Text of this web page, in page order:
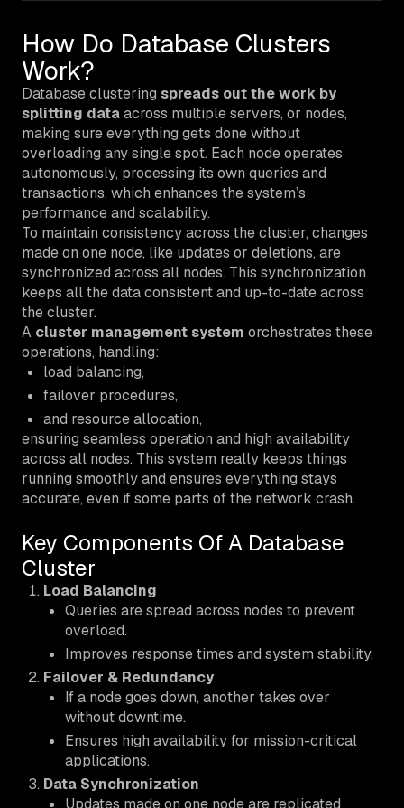
How Do Database Clusters
Work?
Database clustering spreads out the work by
splitting dataacross multiple servers, or nodes,
making sure everything gets done without
overloading any single spot. Each node operates
autonomously, processing its own queries and
transactions, which enhances the system’s
performance and scalability.
To maintain consistency across the cluster, changes
made on one node, like updates or deletions, are
synchronized across all nodes. This synchronization
keeps all the data consistent and up-to-date across
the cluster.
A cluster management system orchestrates these
operations, handling:
load balancing,
failover procedures,
and resource allocation,
ensuring seamless operation and high availability
across all nodes. This system really keeps things
running smoothly and ensures everything stays
accurate, even if some parts of the network crash.
Key Components Of A Database
Cluster
Load Balancing
Queries are spread across nodes to prevent
overload.
Improves response times and system stability.
Failover & Redundancy
If a node goes down, another takes over
without downtime.
Ensures high availability for mission-critical
applications.
Data Synchronization
Updates made on one node are replicated